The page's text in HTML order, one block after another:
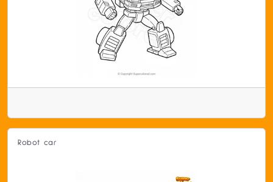
Robot car